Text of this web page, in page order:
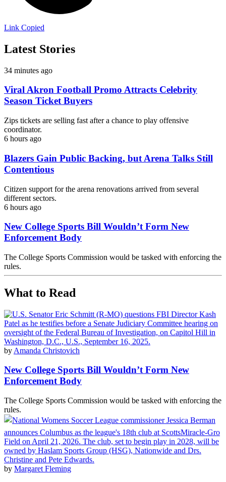
Link Copied
Latest Stories
34 minutes ago
Viral Akron Football Promo Attracts Celebrity
Season Ticket Buyers
Zips tickets are selling fast after a chance to play offensive
coordinator.
6 hours ago
Blazers Gain Public Backing, but Arena Talks Still
Contentious
Citizen support for the arena renovations arrived from several
different sectors.
6 hours ago
New College Sports Bill Wouldn’t Form New
Enforcement Body
The College Sports Commission would be tasked with enforcing the
rules.
What to Read
by Amanda Christovich
New College Sports Bill Wouldn’t Form New
Enforcement Body
The College Sports Commission would be tasked with enforcing the
rules.
by Margaret Fleming